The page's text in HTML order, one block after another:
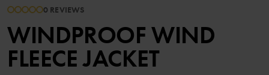
0 REVIEWS
WINDPROOF WIND
FLEECE JACKET